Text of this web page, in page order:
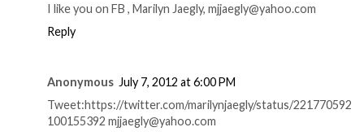
I like you on FB , Marilyn Jaegly, mjjaegly@yahoo.com
Reply
Anonymous July 7, 2012 at 6:00 PM
Tweet:https://twitter.com/marilynjaegly/status/221770592
100155392 mjjaegly@yahoo.com